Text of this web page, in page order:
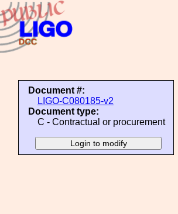
Document #:
LIGO-C080185-v2
Document type:
C - Contractual or procurement